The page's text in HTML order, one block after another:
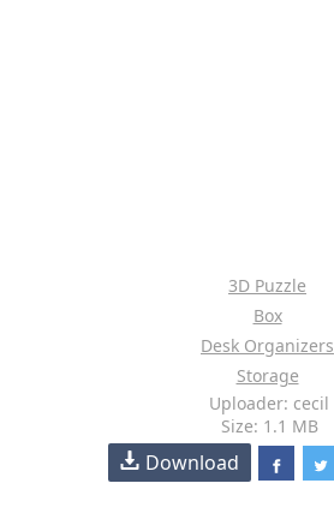
3D Puzzle
Box
Desk Organizers
Storage
Uploader: cecil
Size: 1.1 MB
Download